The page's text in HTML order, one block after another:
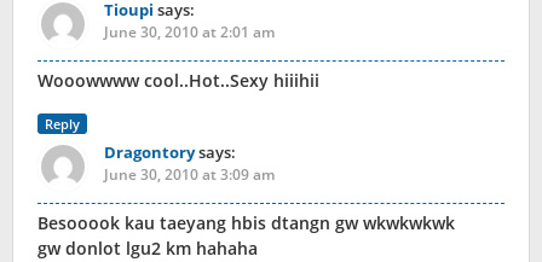
Tioupi says:
June 30, 2010 at 2:01 am
Wooowwww cool..Hot..Sexy hiiihii
Reply
Dragontorysays:
June 30, 2010 at 3:09 am
Besooook kau taeyang hbis dtangn gw wkwkwkwk
gw donlot lgu2 km hahaha